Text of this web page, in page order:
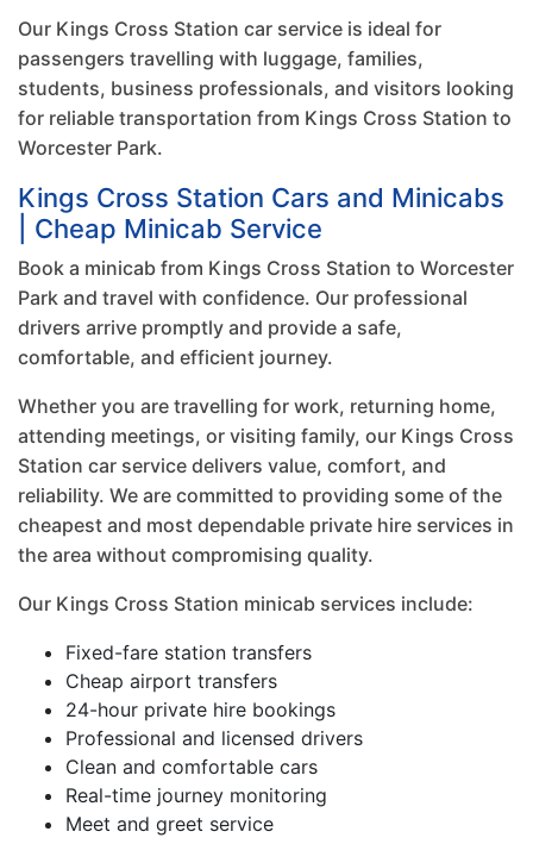
Our Kings Cross Station car service is ideal for
passengers travelling with luggage, families,
students, business professionals, and visitors looking
for reliable transportation from Kings Cross Station to
Worcester Park.
Kings Cross Station Cars and Minicabs
| Cheap Minicab Service
Book a minicab from Kings Cross Station to Worcester
Park and travel with confidence. Our professional
drivers arrive promptly and provide a safe,
comfortable, and efficient journey.
Whether you are travelling for work, returning home,
attending meetings, or visiting family, our Kings Cross
Station car service delivers value, comfort, and
reliability. We are committed to providing some of the
cheapest and most dependable private hire services in
the area without compromising quality.
Our Kings Cross Station minicab services include:
Fixed-fare station transfers
Cheap airport transfers
24-hour private hire bookings
Professional and licensed drivers
Clean and comfortable cars
Real-time journey monitoring
Meet and greet service